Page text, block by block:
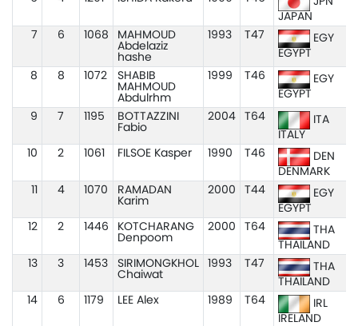
JAPAN
7
6 1068
MAHMOUD
Abdelaziz
hashe
1993 T47
EGY
EGYPT
8 8 1072
SHABIB
MAHMOUD
Abdulrhm
1999 T46
EGY
EGYPT
9 7 1195
BOTTAZZINI
Fabio
2004 T64
ITA
ITALY
10
2 1061 FILSOE Kasper 1990 T46
DEN
DENMARK
4 1070
RAMADAN
Karim
2000 T44
EGY
EGYPT
12
2 1446
KOTCHARANG
Denpoom
2000 T64
THA
THAILAND
13
3 1453
SIRIMONGKHOL
Chaiwat
1993 T47
THA
THAILAND
14
6 1179 LEE Alex 1989 T64
IRL
IRELAND